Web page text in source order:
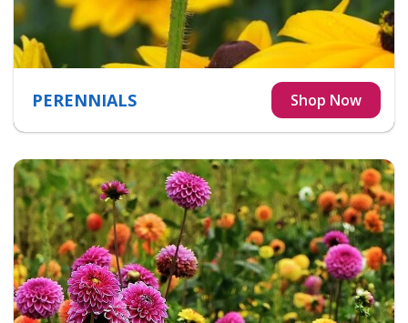
PERENNIALS